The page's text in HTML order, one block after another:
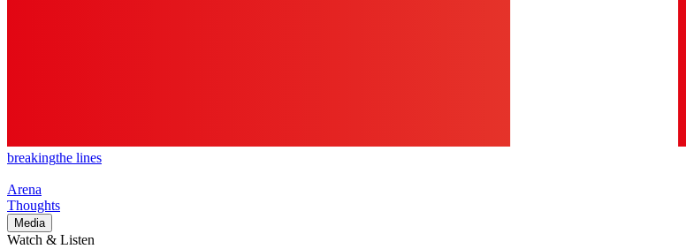
breakingthe lines
Arena
Thoughts
Media
Watch & Listen